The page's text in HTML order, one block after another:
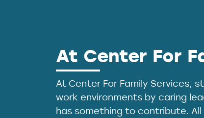
At Center For
At Center For Family Services,
work environments by caring
has something to contribute.